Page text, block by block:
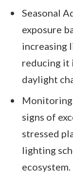
Seasonal
exposure
increasing
reducing it
daylight
Monitoring
signs of
stressed
lighting
ecosystem.